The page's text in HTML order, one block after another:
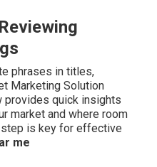
phrases in titles,
Marketing Solution
provides quick insights
market and where room
is key for effective
me